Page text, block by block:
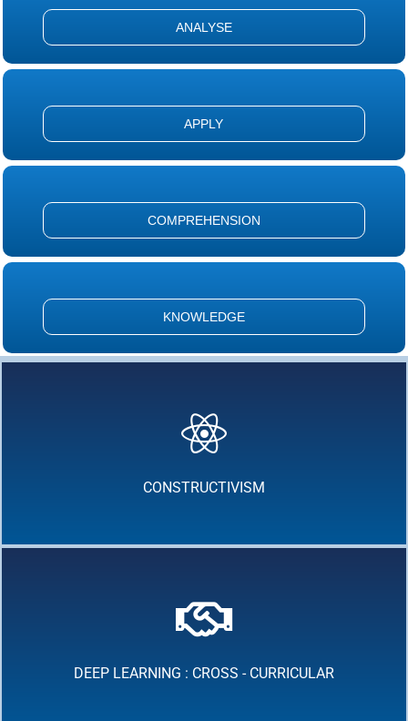
ANALYSE
APPLY
COMPREHENSION
KNOWLEDGE
CONSTRUCTIVISM
DEEP LEARNING : CROSS - CURRICULAR